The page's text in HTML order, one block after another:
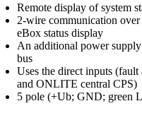
Remote display of system
2-wire communication
eBox status display
An additional power
bus
Uses the direct inputs
and ONLITE central CPS)
5 pole (+Ub; GND; green